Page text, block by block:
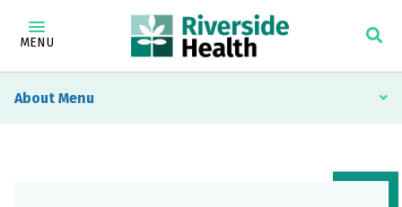
MENU
About